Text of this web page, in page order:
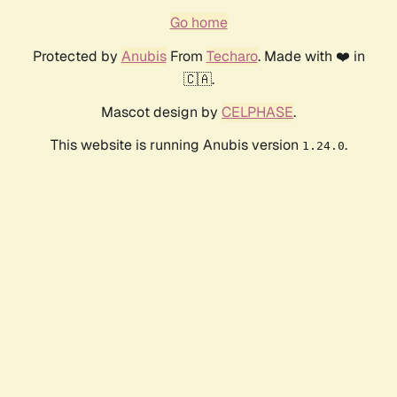
Go home
Protected by AnubisFrom Techaro. Made with ❤️ in
🇨🇦.
Mascot design by CELPHASE.
This website is running Anubis version 1.24.0.